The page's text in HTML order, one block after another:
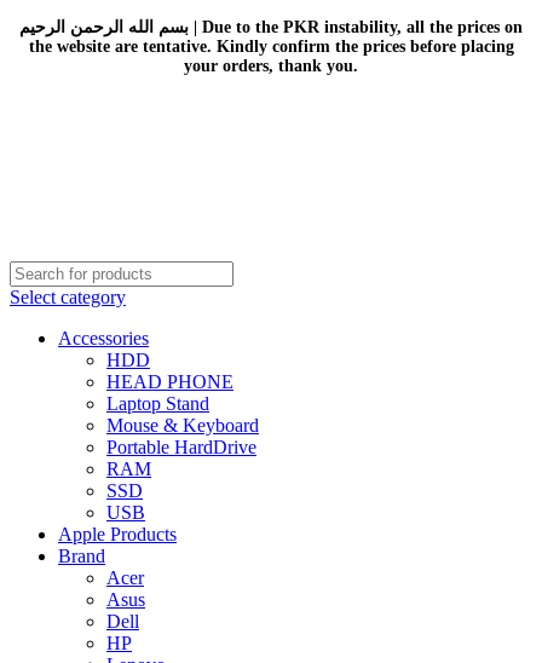
بسم الله الرحمن الرحيم | Due to the PKR instability, all the prices on
the website are tentative. Kindly confirm the prices before placing
your orders, thank you.
Select category
Accessories
HDD
HEAD PHONE
Laptop Stand
Mouse & Keyboard
Portable HardDrive
RAM
SSD
USB
Apple Products
Brand
Acer
Asus
Dell
HP